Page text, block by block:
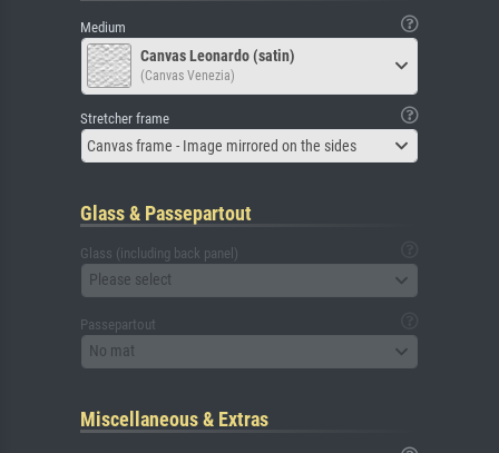
Medium
Canvas Leonardo (satin)
(Canvas Venezia)
Stretcher frame
Canvas frame - Image mirrored on the sides
Glass & Passepartout
Glass (including back panel)
Please select
Passepartout
No mat
Miscellaneous & Extras